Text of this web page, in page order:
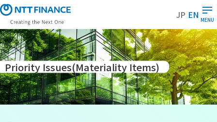
S
k
i
p
t
o
m
a
i
JP EN MENU
Priority Issues(Materiality Items)